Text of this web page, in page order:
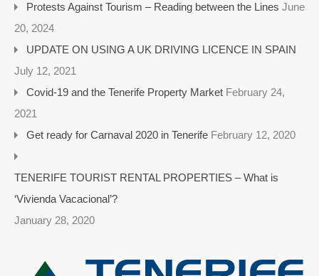
Protests Against Tourism – Reading between the Lines June
20, 2024
UPDATE ON USING A UK DRIVING LICENCE IN SPAIN
July 12, 2021
Covid-19 and the Tenerife Property Market February 24,
2021
Get ready for Carnaval 2020 in Tenerife February 12, 2020
TENERIFE TOURIST RENTAL PROPERTIES – What is
‘Vivienda Vacacional’?
January 28, 2020